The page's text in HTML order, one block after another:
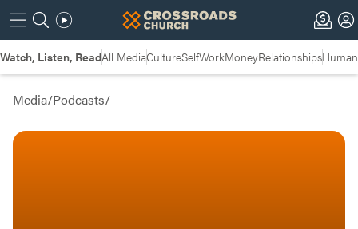
Watch, Listen, ReadAll MediaCultureSelfWorkMoneyRelationships
Media/Podcasts/